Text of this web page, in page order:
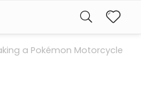
a Pokémon Motorcycle